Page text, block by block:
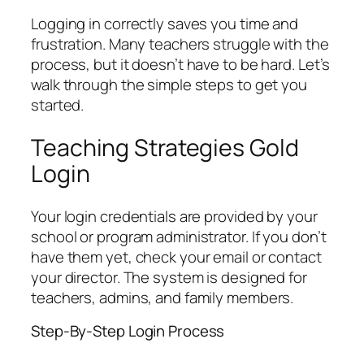
Logging in correctly saves you time and
frustration. Many teachers struggle with the
process, but it doesn’t have to be hard. Let’s
walk through the simple steps to get you
started.
Teaching Strategies Gold
Login
Your login credentials are provided by your
school or program administrator. If you don’t
have them yet, check your email or contact
your director. The system is designed for
teachers, admins, and family members.
Step-By-Step Login Process